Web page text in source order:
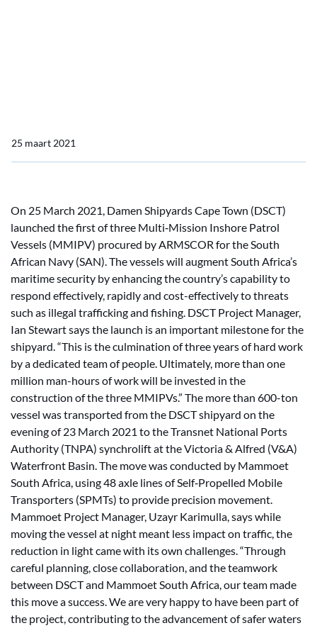
25 maart 2021
On 25 March 2021, Damen Shipyards Cape Town (DSCT)
launched the first of three Multi‑Mission Inshore Patrol
Vessels (MMIPV) procured by ARMSCOR for the South
African Navy (SAN). The vessels will augment South Africa’s
maritime security by enhancing the country’s capability to
respond effectively, rapidly and cost-effectively to threats
such as illegal trafficking and fishing. DSCT Project Manager,
Ian Stewart says the launch is an important milestone for the
shipyard. “This is the culmination of three years of hard work
by a dedicated team of people. Ultimately, more than one
million man-hours of work will be invested in the
construction of the three MMIPVs.” The more than 600-ton
vessel was transported from the DSCT shipyard on the
evening of 23 March 2021 to the Transnet National Ports
Authority (TNPA) synchrolift at the Victoria & Alfred (V&A)
Waterfront Basin. The move was conducted by Mammoet
South Africa, using 48 axle lines of Self‑Propelled Mobile
Transporters (SPMTs) to provide precision movement.
Mammoet Project Manager, Uzayr Karimulla, says while
moving the vessel at night meant less impact on traffic, the
reduction in light came with its own challenges. “Through
careful planning, close collaboration, and the teamwork
between DSCT and Mammoet South Africa, our team made
this move a success. We are very happy to have been part of
the project, contributing to the advancement of safer waters